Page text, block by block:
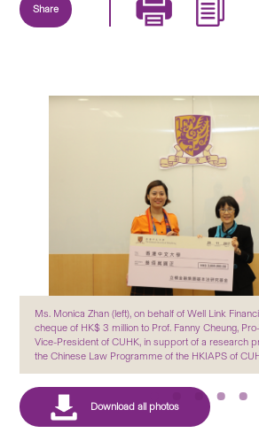
Share
Ms. Monica Zhan (left), on behalf of Well Link
cheque of HK$ 3 million to Prof. Fanny Cheung,
Vice-President of CUHK, in support of a research
the Chinese Law Programme of the HKIAPS of